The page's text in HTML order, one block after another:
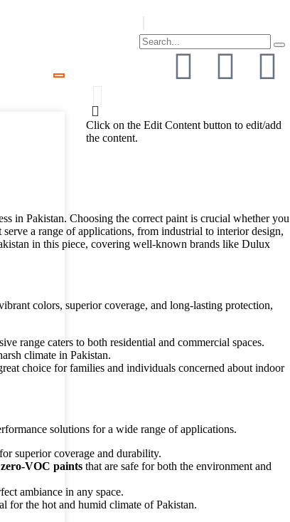
Click on the Edit Content button to edit/add
the content.
in Pakistan. Choosing the correct paint is crucial whether you
a range of applications, from industrial to interior design,
in this piece, covering well-known brands like Dulux
colors, superior coverage, and long-lasting protection,
range caters to both residential and commercial spaces.
climate in Pakistan.
choice for families and individuals concerned about indoor
solutions for a wide range of applications.
superior coverage and durability.
zero-VOC paints that are safe for both the environment and
ambiance in any space.
for the hot and humid climate of Pakistan.